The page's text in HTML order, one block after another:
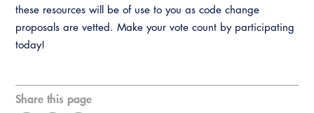
these resources will be of use to you as code change
proposals are vetted. Make your vote count by participating
today!
Share this page